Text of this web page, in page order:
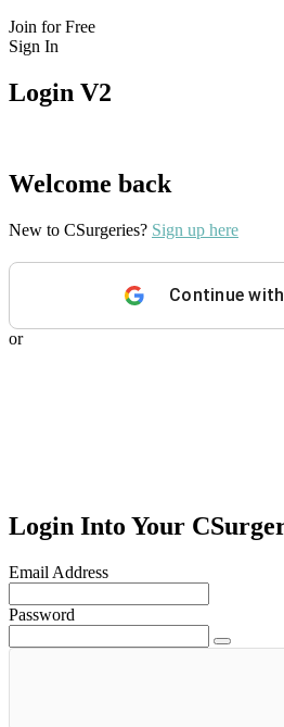
Join for Free
Sign In
Login V2
Welcome back
New to CSurgeries? Sign up here
Continue with
or
Login Into Your
Email Address
Password